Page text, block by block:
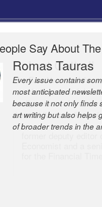
Say About
Romas Tauras
Every issue contains
most anticipated
because it not only finds
art writing but also helps
of broader trends in the
Robert Cottrell
The Easel is one of the
newsletters, a model of
intelligence; and Andrew
the world’s most